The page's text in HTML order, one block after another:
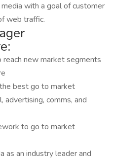
with a goal of customer
web traffic.
new market segments
best go to market
advertising, comms, and
to go to market
as an industry leader and